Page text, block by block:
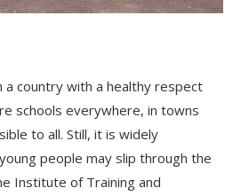
a country with a healthy respect
schools everywhere, in towns
to all. Still, it is widely
people may slip through the
Institute of Training and